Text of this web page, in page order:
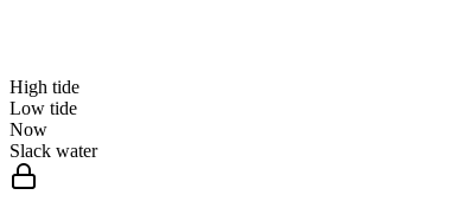
High tide
Low tide
Now
Slack water